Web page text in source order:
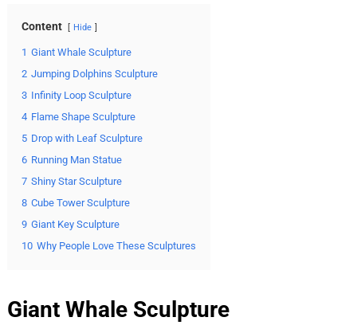
Content Hide
1 Giant Whale Sculpture
2 Jumping Dolphins Sculpture
3 Infinity Loop Sculpture
4 Flame Shape Sculpture
5 Drop with Leaf Sculpture
6 Running Man Statue
7 Shiny Star Sculpture
8 Cube Tower Sculpture
9 Giant Key Sculpture
10 Why People Love These Sculptures
Giant Whale Sculpture